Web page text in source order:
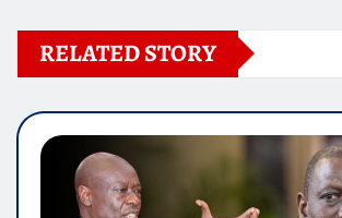
RELATED STORY